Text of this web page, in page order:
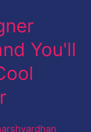
You'll